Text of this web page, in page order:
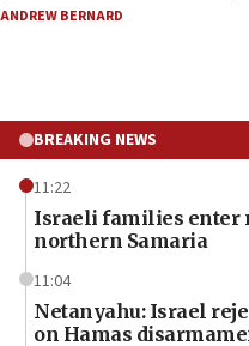
ANDREW BERNARD
BREAKING NEWS
11:22
Israeli families enter
northern Samaria
11:04
Netanyahu: Israel
on Hamas